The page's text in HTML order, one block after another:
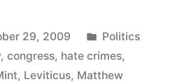
29, 2009
Posted
in
Politics
, congress, hate crimes,
, Leviticus, Matthew